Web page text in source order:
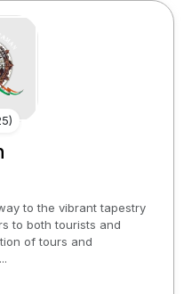
)
to the vibrant tapestry
to both tourists and
of tours and